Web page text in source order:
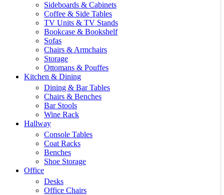
Sideboards & Cabinets
Coffee & Side Tables
TV Units & TV Stands
Bookcase & Bookshelf
Sofas
Chairs & Armchairs
Storage
Ottomans & Pouffes
Kitchen & Dining
Dining & Bar Tables
Chairs & Benches
Bar Stools
Wine Rack
Hallway
Console Tables
Coat Racks
Benches
Shoe Storage
Office
Desks
Office Chairs